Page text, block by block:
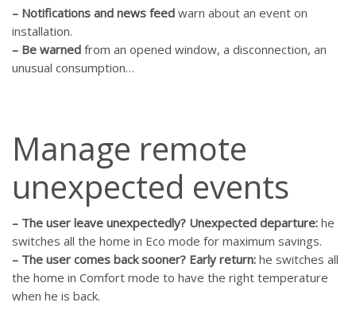
– Notifications and news feed warn about an event on
installation.
– Be warned from an opened window, a disconnection, an
unusual consumption…
Manage remote
unexpected events
– The user leave unexpectedly? Unexpected departure: he
switches all the home in Eco mode for maximum savings.
– The user comes back sooner? Early return: he switches all
the home in Comfort mode to have the right temperature
when he is back.